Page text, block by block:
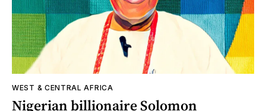
WEST & CENTRAL AFRICA
Nigerian billionaire Solomon